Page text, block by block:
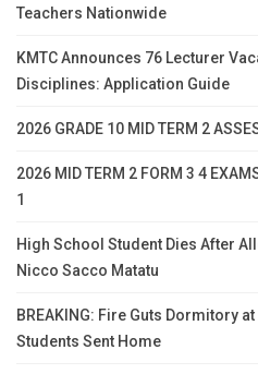
Teachers Nationwide
KMTC Announces 76 Lecturer
Disciplines: Application Guide
2026 GRADE 10 MID TERM 2
2026 MID TERM 2 FORM 3 4
1
High School Student Dies After
Nicco Sacco Matatu
BREAKING: Fire Guts Dormitory
Students Sent Home